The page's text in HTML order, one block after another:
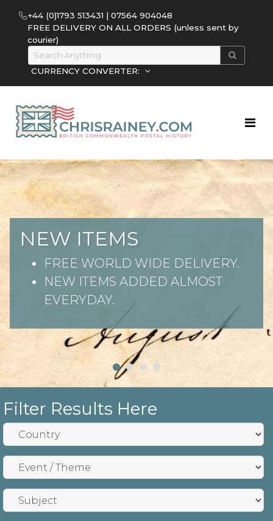
+44 (0)1793 513431 | 07564 904048
FREE DELIVERY ON ALL ORDERS (unless sent by
courier)
CURRENCY CONVERTER:
NEW ITEMS
FREE WORLD WIDE DELIVERY.
NEW ITEMS ADDED ALMOST
EVERYDAY.
Filter Results Here